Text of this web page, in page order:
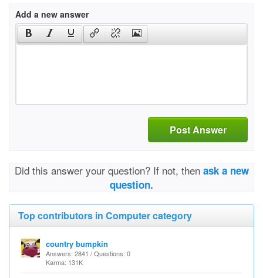
Add a new answer
Post Answer
Did this answer your question? If not, then ask a new
question.
Top contributors in Computer category
country bumpkin
Answers: 2841 / Questions: 0
Karma: 131K